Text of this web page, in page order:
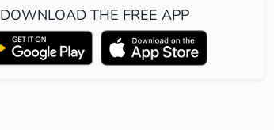
DOWNLOAD THE FREE APP